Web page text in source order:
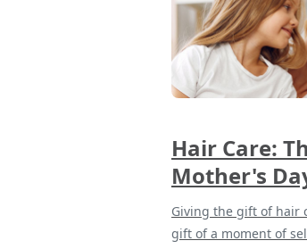
Hair Care:
Mother's
Giving the gift of hair
gift of a moment of